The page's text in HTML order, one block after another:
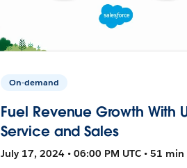
On-demand
Fuel Revenue Growth With
Service and Sales
July 17, 2024 • 06:00 PM UTC • 51 min